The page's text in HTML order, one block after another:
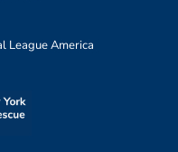
League America